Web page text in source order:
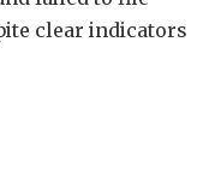
clear indicators